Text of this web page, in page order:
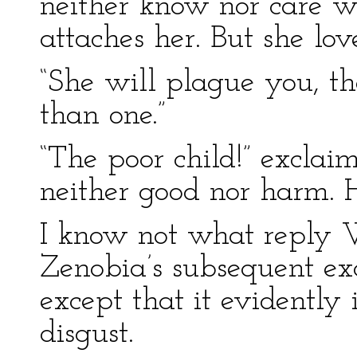
neither know nor care
attaches her. But she
“She will plague you,
than one.”
“The poor child!”
neither good nor harm.
I know not what reply
Zenobia’s subsequent
except that it evidently
disgust.